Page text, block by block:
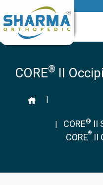
CORE® II
|
| CORE® II
CORE®II